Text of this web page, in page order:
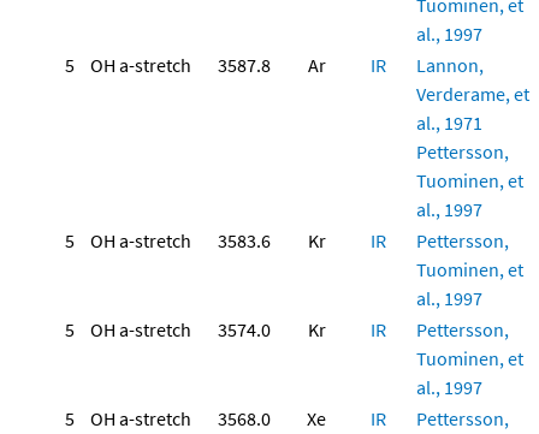
Tuominen, et
al., 1997
5
OH a-stretch 3587.8 Ar IR
Lannon,
Verderame, et
al., 1971
Pettersson,
Tuominen, et
al., 1997
5
OH a-stretch 3583.6 Kr IR
Pettersson,
Tuominen, et
al., 1997
5
OH a-stretch 3574.0 Kr IR
Pettersson,
Tuominen, et
al., 1997
5
OH a-stretch 3568.0 Xe IR
Pettersson,